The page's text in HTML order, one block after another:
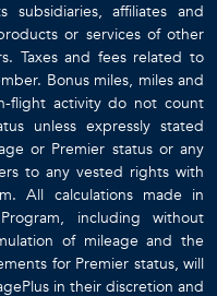
affiliates and
or services of other
Taxes and fees related to
Bonus miles, miles and
flight activity do not count
unless expressly stated
or Premier status or any
to any vested rights with
All calculations made in
including without
of mileage and the
for Premier status, will
in their discretion and